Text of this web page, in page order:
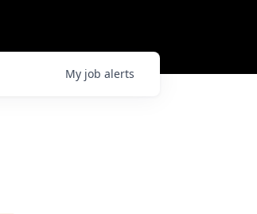
My job alerts